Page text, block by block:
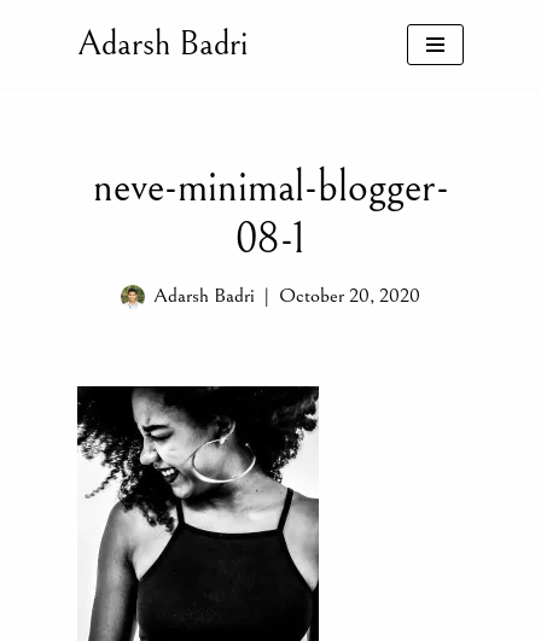
Adarsh Badri
neve-minimal-blogger-
08-1
Adarsh Badri October 20, 2020